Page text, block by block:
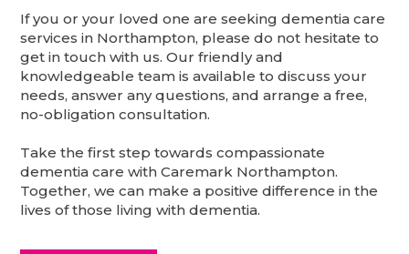
If you or your loved one are seeking dementia care
services in Northampton, please do not hesitate to
get in touch with us. Our friendly and
knowledgeable team is available to discuss your
needs, answer any questions, and arrange a free,
no-obligation consultation.
Take the first step towards compassionate
dementia care with Caremark Northampton.
Together, we can make a positive difference in the
lives of those living with dementia.